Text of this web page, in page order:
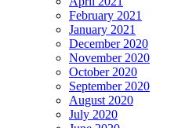
February 2021
January 2021
December 2020
November 2020
October 2020
September 2020
August 2020
July 2020